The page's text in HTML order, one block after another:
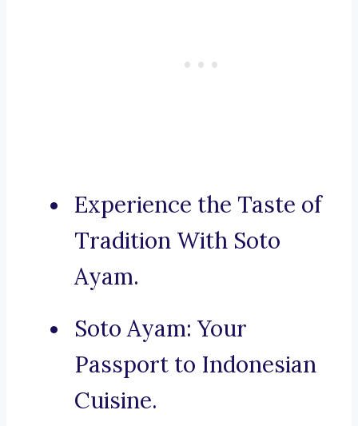
Experience the Taste of
Tradition With Soto
Ayam.
Soto Ayam: Your
Passport to Indonesian
Cuisine.